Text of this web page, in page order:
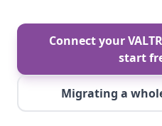
Connect your
start
Migrating a